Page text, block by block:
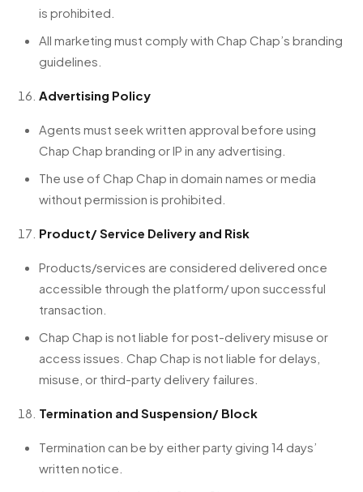
is prohibited.
All marketing must comply with Chap Chap’s branding
guidelines.
Advertising Policy
Agents must seek written approval before using
Chap Chap branding or IP in any advertising.
The use of Chap Chap in domain names or media
without permission is prohibited.
Product/ Service Delivery and Risk
Products/services are considered delivered once
accessible through the platform/ upon successful
transaction.
Chap Chap is not liable for post-delivery misuse or
access issues. Chap Chap is not liable for delays,
misuse, or third-party delivery failures.
Termination and Suspension/ Block
Termination can be by either party giving 14 days’
written notice.